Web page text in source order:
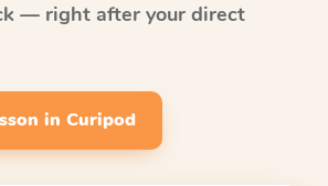
— right after your direct
in Curipod